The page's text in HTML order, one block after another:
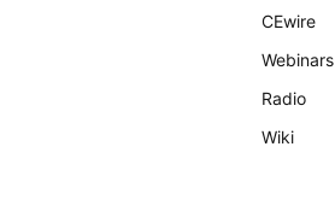
CEwire
Webinars
Radio
Wiki